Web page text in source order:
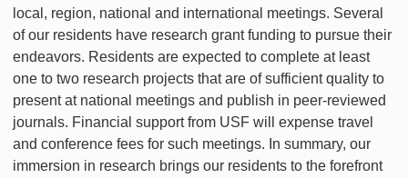
local, region, national and international meetings. Several
of our residents have research grant funding to pursue their
endeavors. Residents are expected to complete at least
one to two research projects that are of sufficient quality to
present at national meetings and publish in peer-reviewed
journals. Financial support from USF will expense travel
and conference fees for such meetings. In summary, our
immersion in research brings our residents to the forefront